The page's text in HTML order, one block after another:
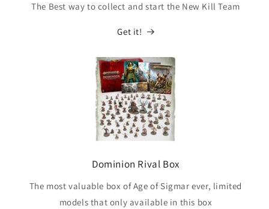
The Best way to collect and start the New Kill Team
Get it!
Dominion Rival Box
The most valuable box of Age of Sigmar ever, limited
models that only available in this box